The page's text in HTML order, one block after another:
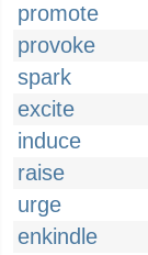
promote
provoke
spark
excite
induce
raise
urge
enkindle